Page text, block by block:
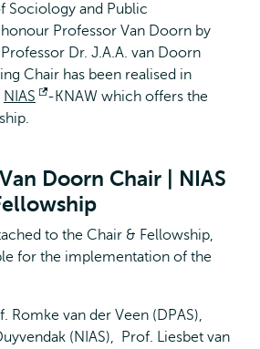
Sociology and Public
Professor Van Doorn by
Dr. J.A.A. van Doorn
Chair has been realised in
NIAS
Opens
-KNAW which offers the
Doorn Chair | NIAS
to the Chair & Fellowship,
for the implementation of the
Romke van der Veen (DPAS),
(NIAS), Prof. Liesbet van